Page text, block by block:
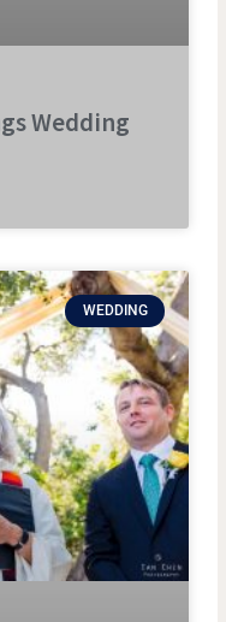
Wedding
WEDDING